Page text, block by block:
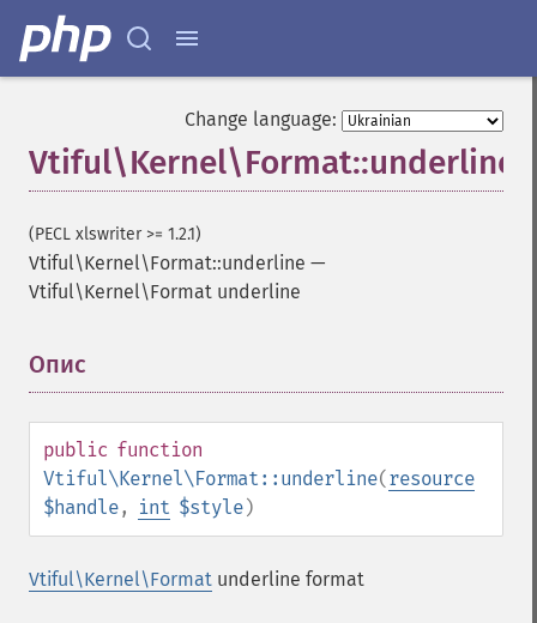
Change language:
Vtiful\Kernel\Format::underline
(PECL xlswriter >= 1.2.1)
Vtiful\Kernel\Format::underline —
Vtiful\Kernel\Format underline
Опис
public function
Vtiful\Kernel\Format::underline(resource
$handle, int $style)
Vtiful\Kernel\Format underline format